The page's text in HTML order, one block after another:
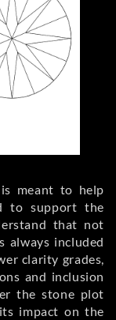
meant to help
to support the
that not
always included
clarity grades,
and inclusion
the stone plot
impact on the